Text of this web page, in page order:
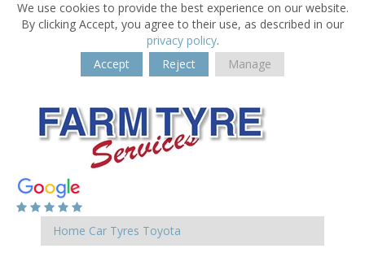
We use cookies to provide the best experience on our website.
By clicking Accept, you agree to their use, as described in our
privacy policy.
Accept
Reject Manage
Home Car Tyres Toyota